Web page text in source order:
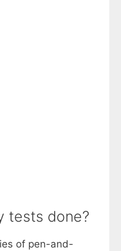
tests done?
of pen-and-